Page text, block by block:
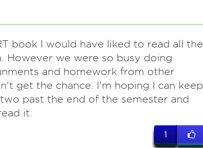
book I would have liked to read all the
However we were so busy doing
and homework from other
get the chance. I'm hoping I can keep
past the end of the semester and
it.
1